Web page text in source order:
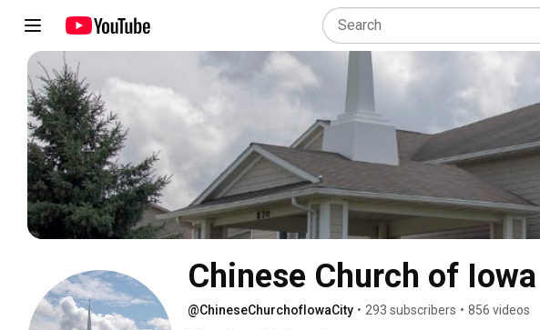
Chinese Church of
@ChineseChurchofIowaCity • 293 subscribers • 856 videos